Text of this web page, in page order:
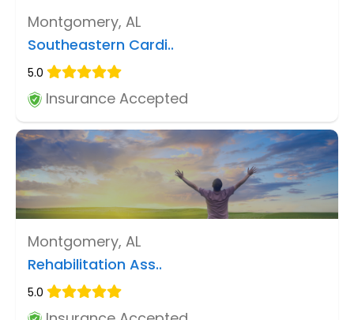
Montgomery, AL
Southeastern Cardi..
5.0
Insurance Accepted
Montgomery, AL
Rehabilitation Ass..
5.0